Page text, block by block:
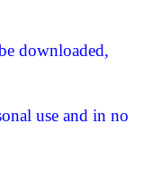
downloaded,
use and in no